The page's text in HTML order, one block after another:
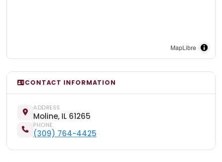
MapLibre
CONTACT INFORMATION
ADDRESS
Moline, IL 61265
PHONE
(309) 764-4425